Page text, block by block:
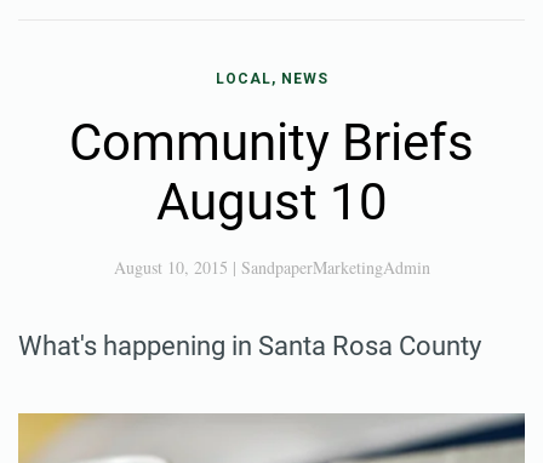
LOCAL, NEWS
Community Briefs
August 10
August 10, 2015 | SandpaperMarketingAdmin
What's happening in Santa Rosa County